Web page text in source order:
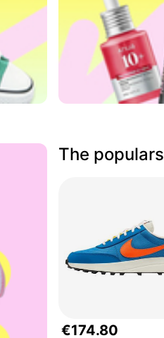
The populars
€174.80